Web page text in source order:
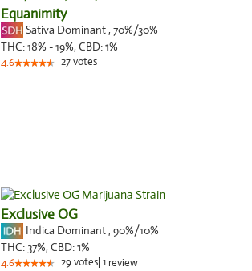
Equanimity
Sativa Dominant, 70%/30%
THC:18% - 19%, CBD:1%
4.6 27votes
Exclusive OG
Indica Dominant, 90%/10%
THC: 37%, CBD:1%
4.6 29 votes| 1review